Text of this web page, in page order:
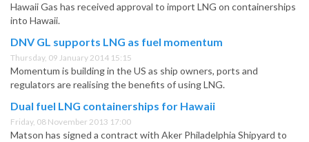
Hawaii Gas has received approval to import LNG on containerships
into Hawaii.
DNV GL supports LNG as fuel momentum
Thursday, 09 January 2014 15:15
Momentum is building in the US as ship owners, ports and
regulators are realising the benefits of using LNG.
Dual fuel LNG containerships for Hawaii
Friday, 08 November 2013 17:00
Matson has signed a contract with Aker Philadelphia Shipyard to